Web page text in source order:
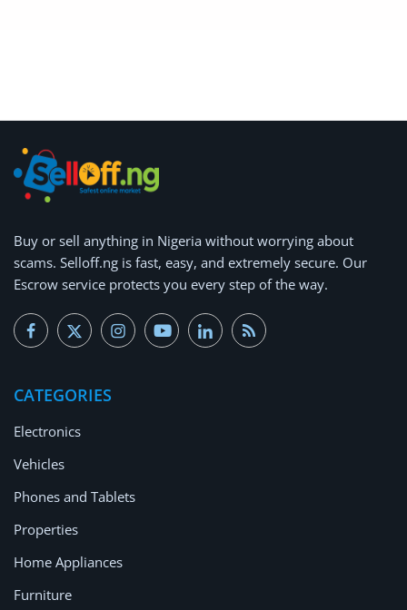
Buy or sell anything in Nigeria without worrying about
scams. Selloff.ng is fast, easy, and extremely secure. Our
Escrow service protects you every step of the way.
CATEGORIES
Electronics
Vehicles
Phones and Tablets
Properties
Home Appliances
Furniture